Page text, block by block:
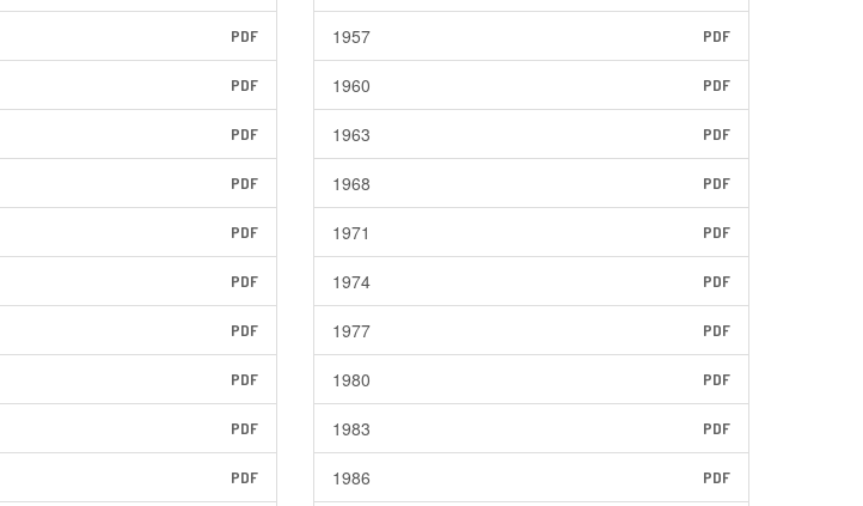
PDF 1957 PDF
PDF 1960 PDF
PDF 1963 PDF
PDF 1968 PDF
PDF 1971 PDF
PDF 1974 PDF
PDF 1977 PDF
PDF 1980 PDF
PDF 1983 PDF
PDF 1986 PDF